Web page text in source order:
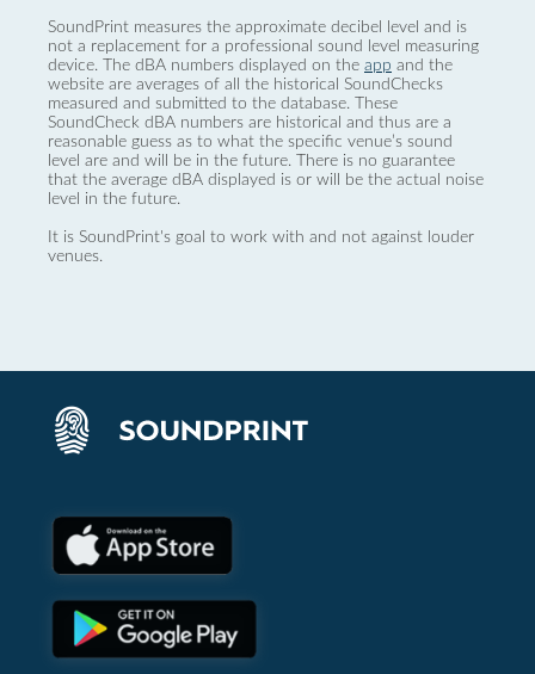
SoundPrint measures the approximate decibel level and is
not a replacement for a professional sound level measuring
device. The dBA numbers displayed on the app and the
website are averages of all the historical SoundChecks
measured and submitted to the database. These
SoundCheck dBA numbers are historical and thus are a
reasonable guess as to what the specific venue’s sound
level are and will be in the future. There is no guarantee
that the average dBA displayed is or will be the actual noise
level in the future.
It is SoundPrint's goal to work with and not against louder
venues.